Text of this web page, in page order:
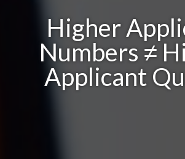
Higher
Numbers ≠
Applicant